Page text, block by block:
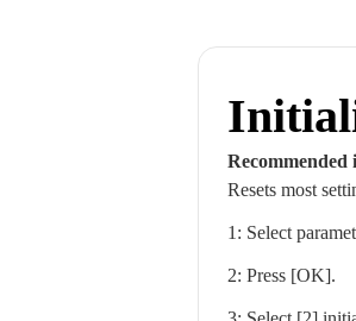
Resets most
1: Select
2: Press [OK].